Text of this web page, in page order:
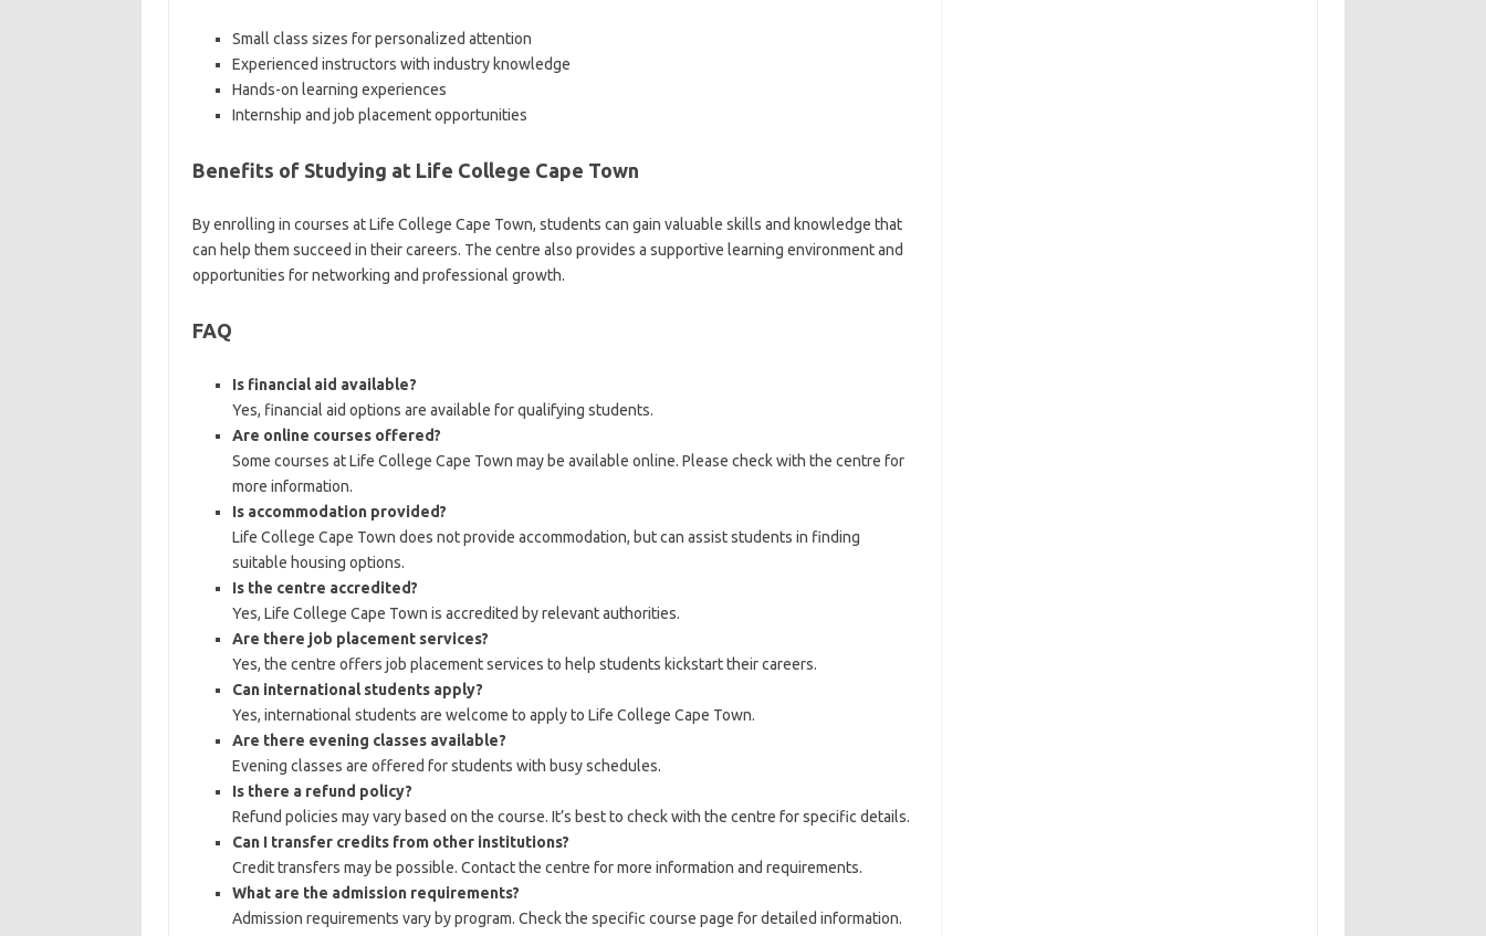
Small class sizes for personalized attention
Experienced instructors with industry knowledge
Hands-on learning experiences
Internship and job placement opportunities
Benefits of Studying at Life College Cape Town
By enrolling in courses at Life College Cape Town, students can gain valuable skills and knowledge that
can help them succeed in their careers. The centre also provides a supportive learning environment and
opportunities for networking and professional growth.
FAQ
Is financial aid available?
Yes, financial aid options are available for qualifying students.
Are online courses offered?
Some courses at Life College Cape Town may be available online. Please check with the centre for
more information.
Is accommodation provided?
Life College Cape Town does not provide accommodation, but can assist students in finding
suitable housing options.
Is the centre accredited?
Yes, Life College Cape Town is accredited by relevant authorities.
Are there job placement services?
Yes, the centre offers job placement services to help students kickstart their careers.
Can international students apply?
Yes, international students are welcome to apply to Life College Cape Town.
Are there evening classes available?
Evening classes are offered for students with busy schedules.
Is there a refund policy?
Refund policies may vary based on the course. It’s best to check with the centre for specific details.
Can I transfer credits from other institutions?
Credit transfers may be possible. Contact the centre for more information and requirements.
What are the admission requirements?
Admission requirements vary by program. Check the specific course page for detailed information.